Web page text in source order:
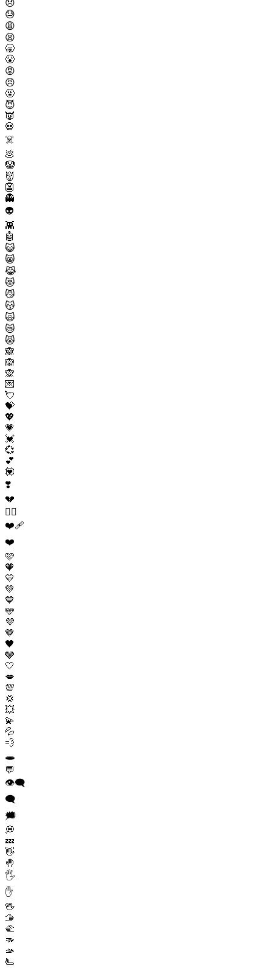
😞
😓
😩
😫
🥱
😤
😡
😠
🤬
😈
👿
💀
☠️
💩
🤡
👹
👺
👻
👽
👾
🤖
😺
😸
😹
😻
😼
😽
🙀
😿
😾
🙈
🙉
🙊
💌
💘
💝
💖
💗
💓
💞
💕
💟
❣️
💔
❤️‍🔥
❤️‍🩹
❤️
🩷
🧡
💛
💚
💙
🩵
💜
🤎
🖤
🩶
🤍
💋
💯
💢
💥
💫
💦
💨
🕳️
💬
👁️‍🗨️
🗨️
🗯️
💭
💤
👋
🤚
🖐️
✋
🖖
🫱
🫲
🫳
🫴
🫷